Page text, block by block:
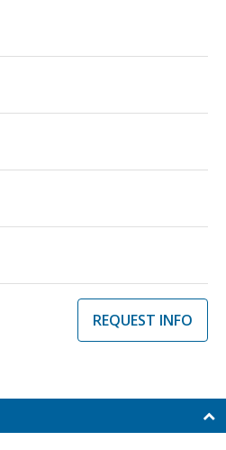
REQUEST INFO